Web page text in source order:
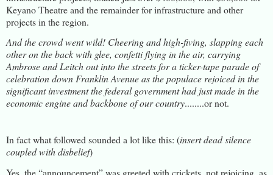
Keyano Theatre and the remainder for infrastructure and other
projects in the region.
And the crowd went wild! Cheering and high-fiving, slapping each
other on the back with glee, confetti flying in the air, carrying
Ambrose and Leitch out into the streets for a ticker-tape parade of
celebration down Franklin Avenue as the populace rejoiced in the
significant investment the federal government had just made in the
economic engine and backbone of our country........or not.
In fact what followed sounded a lot like this: (insert dead silence
coupled with disbelief)
Yes, the “announcement” was greeted with crickets, not rejoicing, as